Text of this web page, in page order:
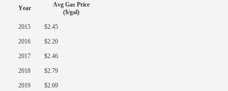
Year
Avg Gas Price
($/gal)
2015 $2.45
2016 $2.20
2017 $2.46
2018 $2.79
2019 $2.69